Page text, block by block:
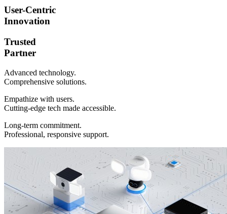
User-Centric
Innovation
Trusted
Partner
Advanced technology.
Comprehensive solutions.
Empathize with users.
Cutting-edge tech made accessible.
Long-term commitment.
Professional, responsive support.